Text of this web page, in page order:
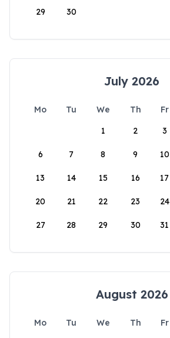
29 30
July 2026
Mo Tu We Th Fr
1
2 3
6 7 8 9 10
13 14 15 16 17
20 21 22 23 24
27 28 29 30 31
August 2026
Mo Tu We Th Fr